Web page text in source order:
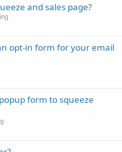
and sales page?
opt-in form for your email
form to squeeze